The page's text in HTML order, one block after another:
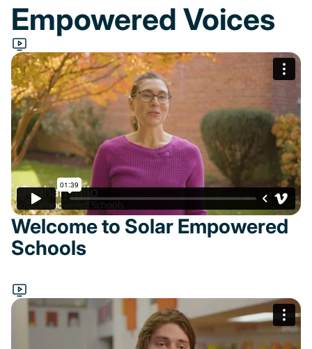
Empowered Voices
Welcome to Solar Empowered
Schools